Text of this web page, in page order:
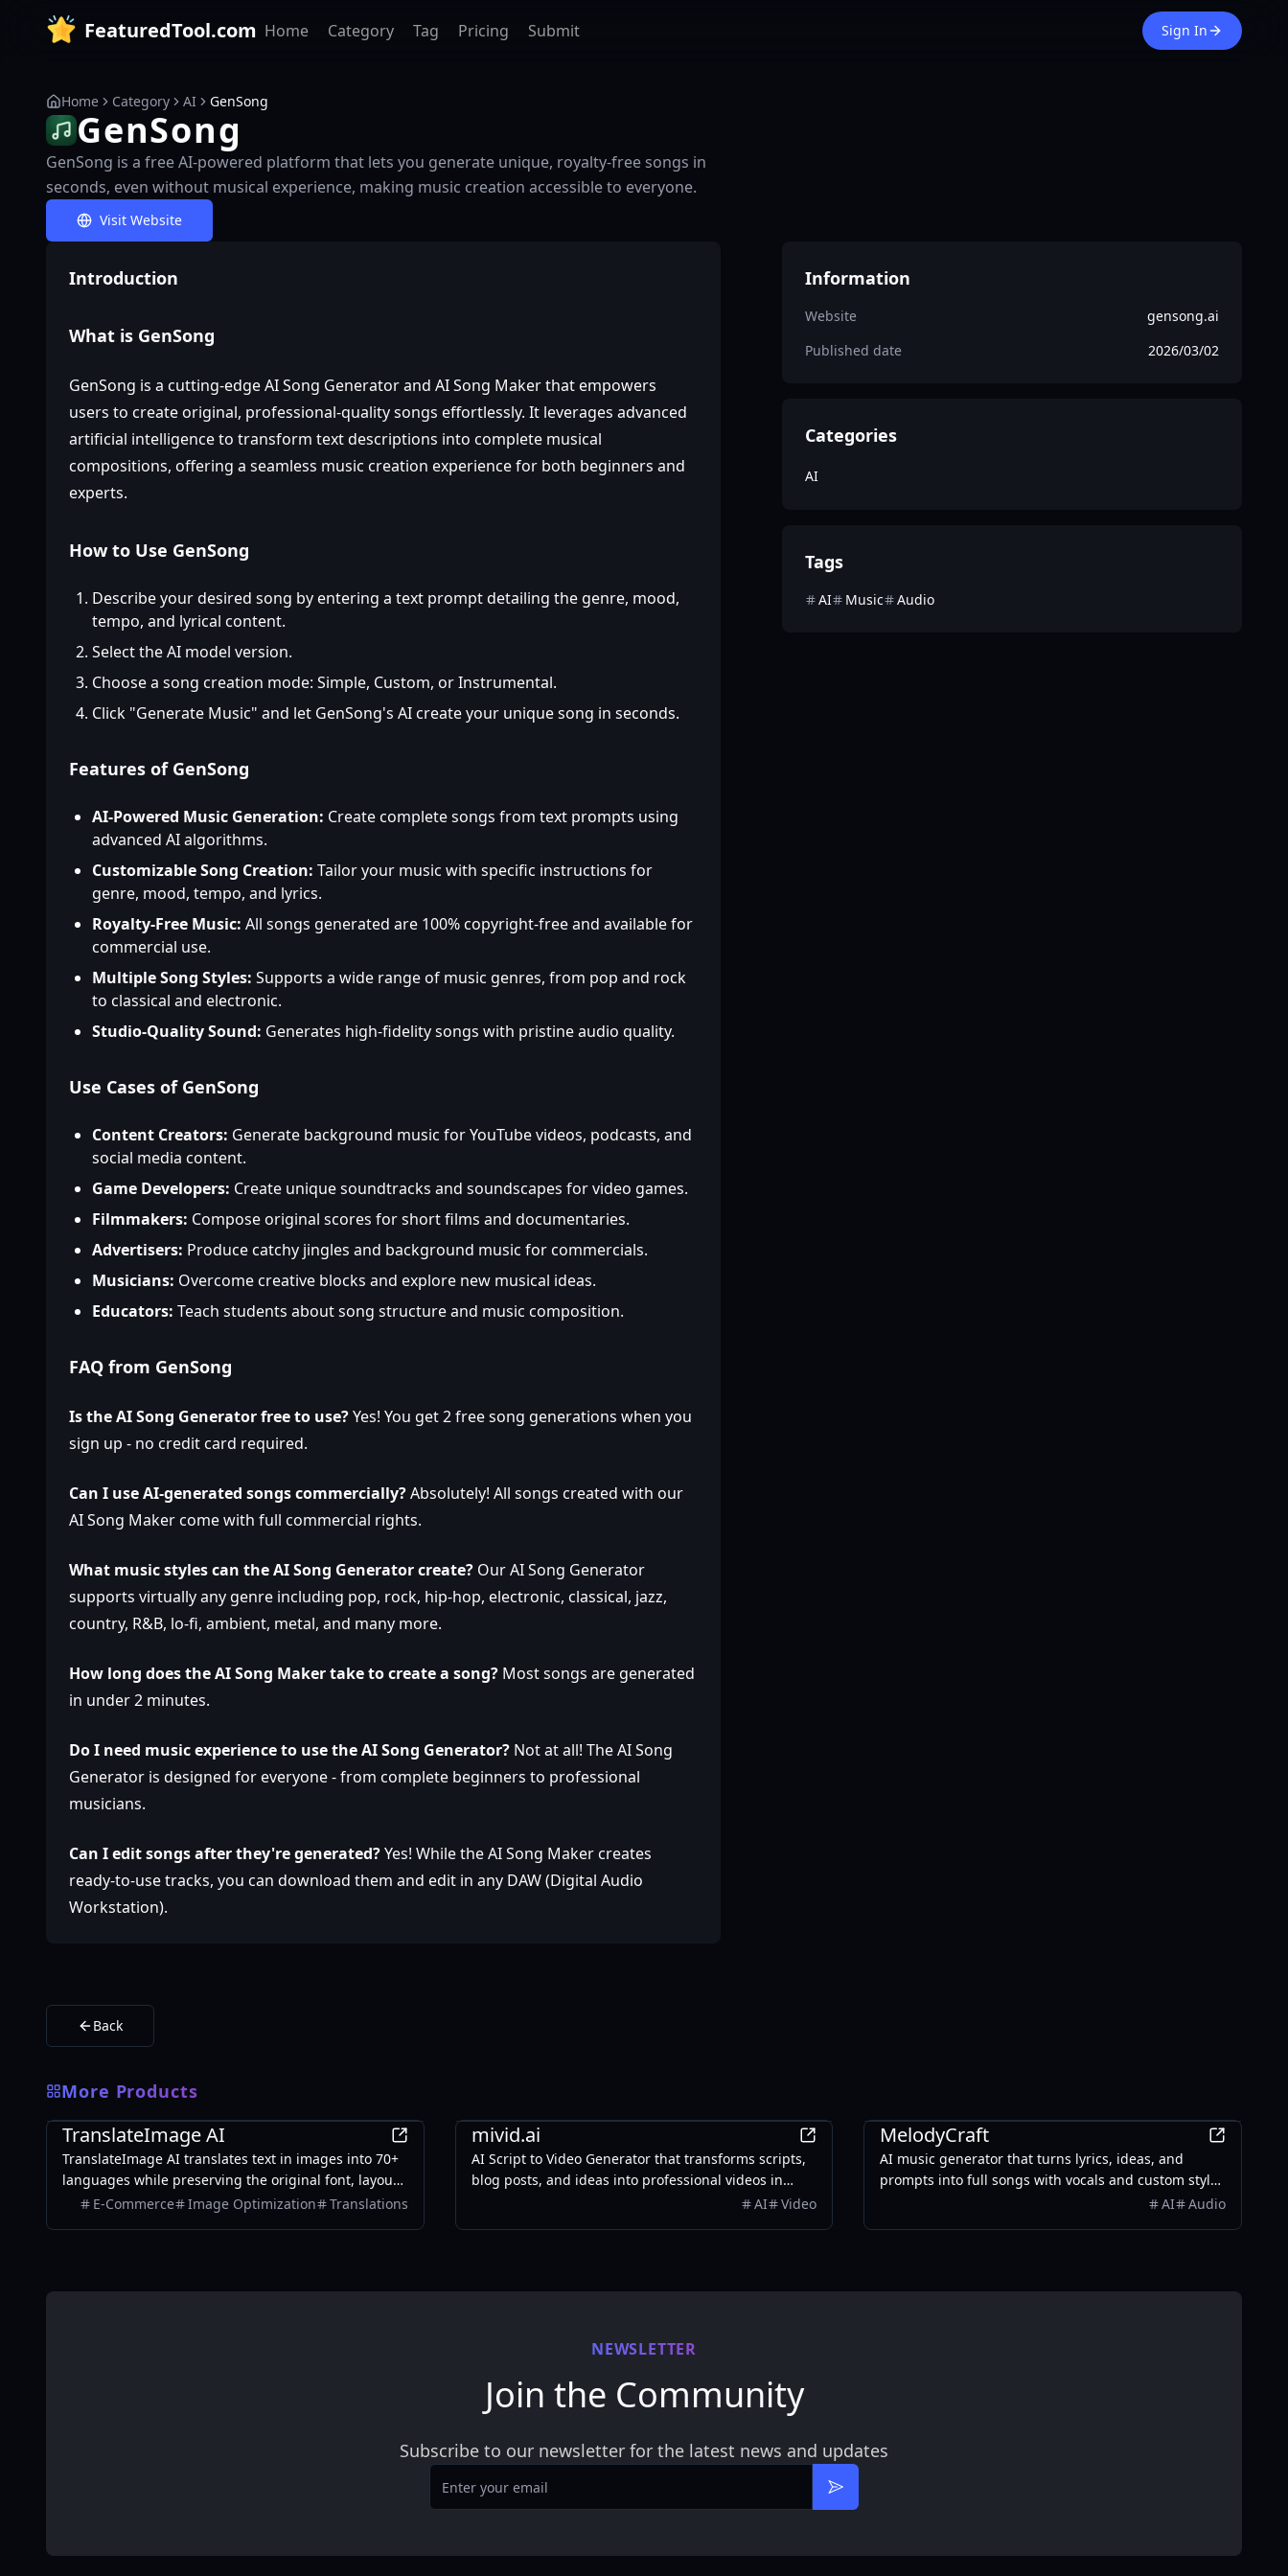
FeaturedTool.com Home Category Tag Pricing Submit Sign In
Home Category AI GenSong
GenSong
GenSong is a free AI-powered platform that lets you generate unique, royalty-free songs in
seconds, even without musical experience, making music creation accessible to everyone.
Visit Website
Introduction
What is GenSong
GenSong is a cutting-edge AI Song Generator and AI Song Maker that empowers
users to create original, professional-quality songs effortlessly. It leverages advanced
artificial intelligence to transform text descriptions into complete musical
compositions, offering a seamless music creation experience for both beginners and
experts.
How to Use GenSong
Describe your desired song by entering a text prompt detailing the genre, mood,
tempo, and lyrical content.
Select the AI model version.
Choose a song creation mode: Simple, Custom, or Instrumental.
Click "Generate Music" and let GenSong's AI create your unique song in seconds.
Features of GenSong
AI-Powered Music Generation: Create complete songs from text prompts using
advanced AI algorithms.
Customizable Song Creation: Tailor your music with specific instructions for
genre, mood, tempo, and lyrics.
Royalty-Free Music: All songs generated are 100% copyright-free and available for
commercial use.
Multiple Song Styles: Supports a wide range of music genres, from pop and rock
to classical and electronic.
Studio-Quality Sound: Generates high-fidelity songs with pristine audio quality.
Use Cases of GenSong
Content Creators: Generate background music for YouTube videos, podcasts, and
social media content.
Game Developers: Create unique soundtracks and soundscapes for video games.
Filmmakers: Compose original scores for short films and documentaries.
Advertisers: Produce catchy jingles and background music for commercials.
Musicians: Overcome creative blocks and explore new musical ideas.
Educators: Teach students about song structure and music composition.
FAQ from GenSong
Is the AI Song Generator free to use?Yes! You get 2 free song generations when you
sign up - no credit card required.
Can I use AI-generated songs commercially?Absolutely! All songs created with our
AI Song Maker come with full commercial rights.
What music styles can the AI Song Generator create? Our AI Song Generator
supports virtually any genre including pop, rock, hip-hop, electronic, classical, jazz,
country, R&B, lo-fi, ambient, metal, and many more.
How long does the AI Song Maker take to create a song? Most songs are generated
in under 2 minutes.
Do I need music experience to use the AI Song Generator? Not at all! The AI Song
Generator is designed for everyone - from complete beginners to professional
musicians.
Can I edit songs after they're generated?Yes! While the AI Song Maker creates
ready-to-use tracks, you can download them and edit in any DAW (Digital Audio
Workstation).
Back
Information
Website
gensong.ai
Published date
2026/03/02
Categories
AI
Tags
AI Music Audio
More Products
AI
TranslateImage AI
TranslateImage AI translates text in images into 70+
languages while preserving the original font, layout,
colors, and style. It also supports batch translation
E-Commerce Image Optimization Translations
mivid.ai
AI Script to Video Generator that transforms scripts,
blog posts, and ideas into professional videos in
minutes, featuring AI avatars, voiceovers, and music.
AI Video
MelodyCraft
AI music generator that turns lyrics, ideas, and
prompts into full songs with vocals and custom styles
AI Audio
NEWSLETTER
Join the Community
Subscribe to our newsletter for the latest news and updates
Email
Subscribe